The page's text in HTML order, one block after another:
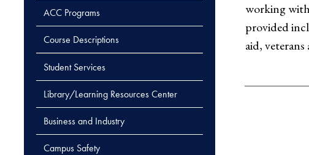
ACC Programs
Course Descriptions
Student Services
Library/Learning Resources Center
Business and Industry
Campus Safety
working
provided
aid,